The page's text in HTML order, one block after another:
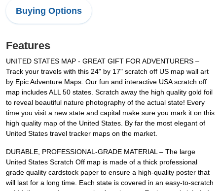
Buying Options
Features
UNITED STATES MAP - GREAT GIFT FOR ADVENTURERS –
Track your travels with this 24" by 17" scratch off US map wall art
by Epic Adventure Maps. Our fun and interactive USA scratch off
map includes ALL 50 states. Scratch away the high quality gold foil
to reveal beautiful nature photography of the actual state! Every
time you visit a new state and capital make sure you mark it on this
high quality map of the United States. By far the most elegant of
United States travel tracker maps on the market.
DURABLE, PROFESSIONAL-GRADE MATERIAL – The large
United States Scratch Off map is made of a thick professional
grade quality cardstock paper to ensure a high-quality poster that
will last for a long time. Each state is covered in an easy-to-scratch